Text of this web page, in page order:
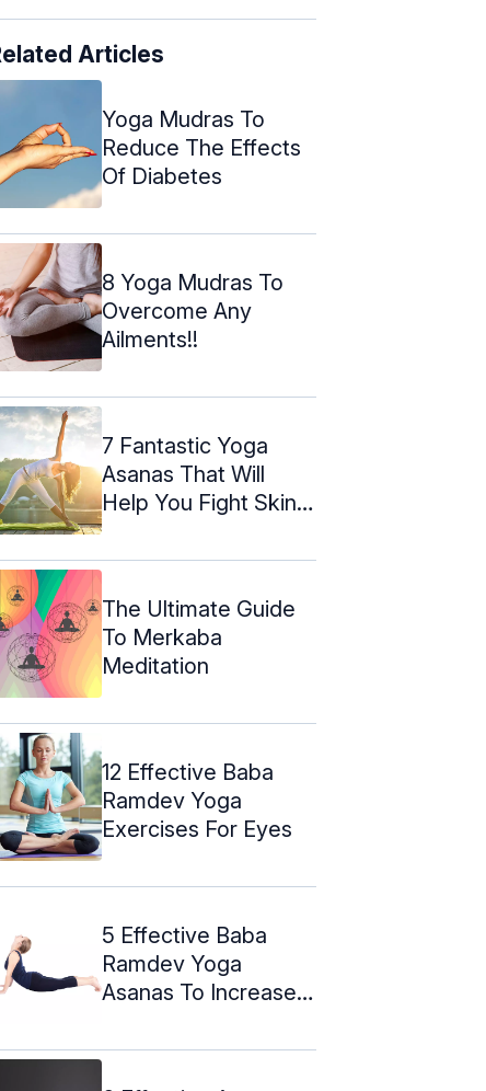
Articles
Yoga Mudras To
Reduce The Effects
Of Diabetes
8 Yoga Mudras To
Overcome Any
Ailments!!
7 Fantastic Yoga
Asanas That Will
Help You Fight Skin
The Ultimate Guide
To Merkaba
Meditation
12 Effective Baba
Ramdev Yoga
Exercises For Eyes
5 Effective Baba
Ramdev Yoga
Asanas To Increase